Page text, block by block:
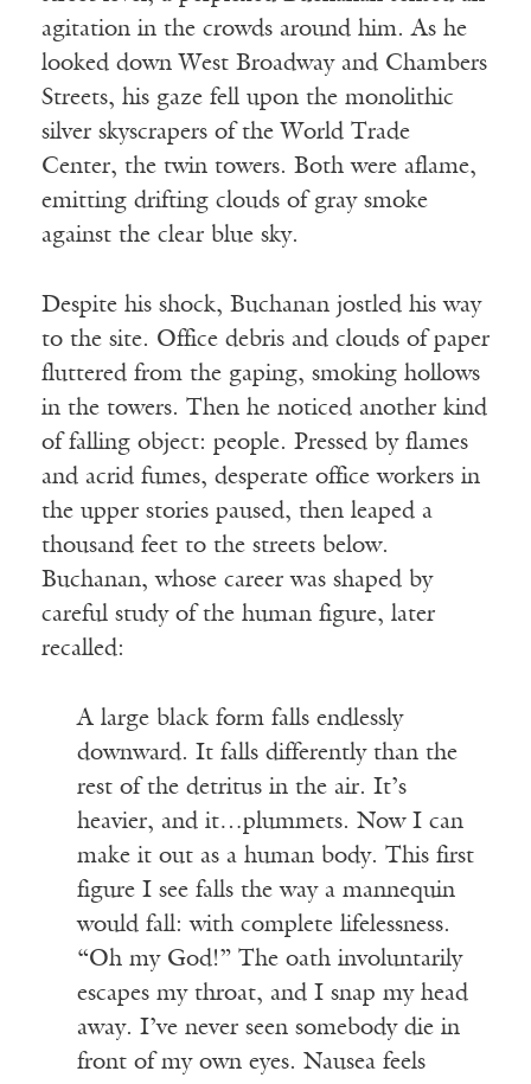
agitation in the crowds around him. As he
looked down West Broadway and Chambers
Streets, his gaze fell upon the monolithic
silver skyscrapers of the World Trade
Center, the twin towers. Both were aflame,
emitting drifting clouds of gray smoke
against the clear blue sky.
Despite his shock, Buchanan jostled his way
to the site. Office debris and clouds of paper
fluttered from the gaping, smoking hollows
in the towers. Then he noticed another kind
of falling object: people. Pressed by flames
and acrid fumes, desperate office workers in
the upper stories paused, then leaped a
thousand feet to the streets below.
Buchanan, whose career was shaped by
careful study of the human figure, later
recalled:
A large black form falls endlessly
downward. It falls differently than the
rest of the detritus in the air. It’s
heavier, and it…plummets. Now I can
make it out as a human body. This first
figure I see falls the way a mannequin
would fall: with complete lifelessness.
“Oh my God!” The oath involuntarily
escapes my throat, and I snap my head
away. I’ve never seen somebody die in
front of my own eyes. Nausea feels